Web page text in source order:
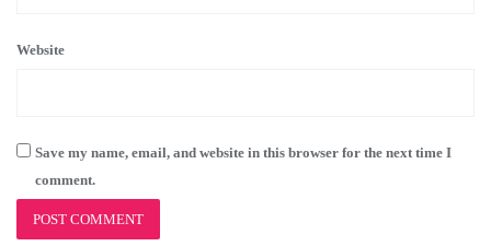
Website
Save my name, email, and website in this browser for the next time I
comment.